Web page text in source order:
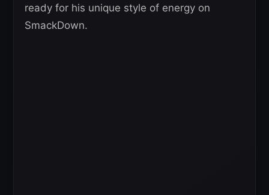
ready for his unique style of energy on
SmackDown.